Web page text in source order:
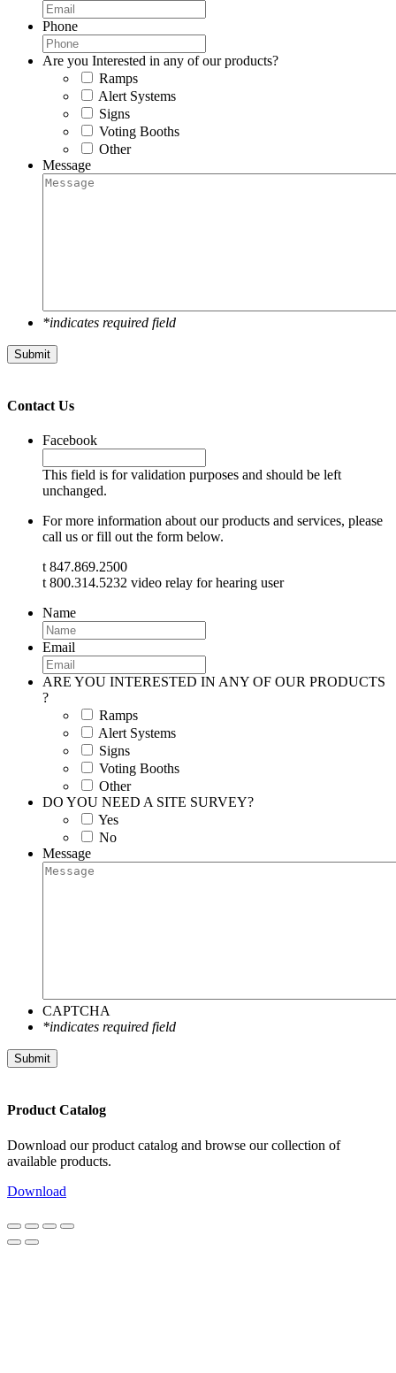
Phone
Are you Interested in any of our products?
Ramps
Alert Systems
Signs
Voting Booths
Other
Message
*indicates required field
Submit
Contact Us
Facebook
This field is for validation purposes and should be left
unchanged.
For more information about our products and services, please
call us or fill out the form below.
t 847.869.2500
t 800.314.5232 video relay for hearing user
Name
Email
ARE YOU INTERESTED IN ANY OF OUR PRODUCTS
?
Ramps
Alert Systems
Signs
Voting Booths
Other
DO YOU NEED A SITE SURVEY?
Yes
No
Message
CAPTCHA
*indicates required field
Submit
Product Catalog
Download our product catalog and browse our collection of
available products.
Download